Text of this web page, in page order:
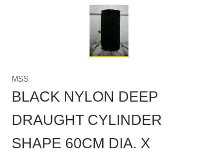
MSS
BLACK NYLON DEEP
DRAUGHT CYLINDER
SHAPE 60CM DIA. X